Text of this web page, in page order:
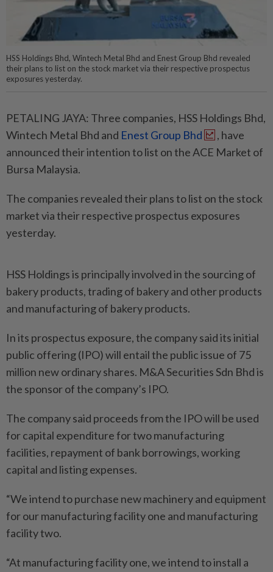
HSS Holdings Bhd, Wintech Metal Bhd and Enest Group Bhd revealed
their plans to list on the stock market via their respective prospectus
exposures yesterday.
PETALING JAYA: Three companies, HSS Holdings Bhd,
Wintech Metal Bhd and Enest Group Bhd
, have
announced their intention to list on the ACE Market of
Bursa Malaysia.
The companies revealed their plans to list on the stock
market via their respective prospectus exposures
yesterday.
HSS Holdings is principally involved in the sourcing of
bakery products, trading of bakery and other products
and manufacturing of bakery products.
In its prospectus exposure, the company said its initial
public offering (IPO) will entail the public issue of 75
million new ordinary shares. M&A Securities Sdn Bhd is
the sponsor of the company’s IPO.
The company said proceeds from the IPO will be used
for capital expenditure for two manufacturing
facilities, repayment of bank borrowings, working
capital and listing expenses.
“We intend to purchase new machinery and equipment
for our manufacturing facility one and manufacturing
facility two.
“At manufacturing facility one, we intend to install a